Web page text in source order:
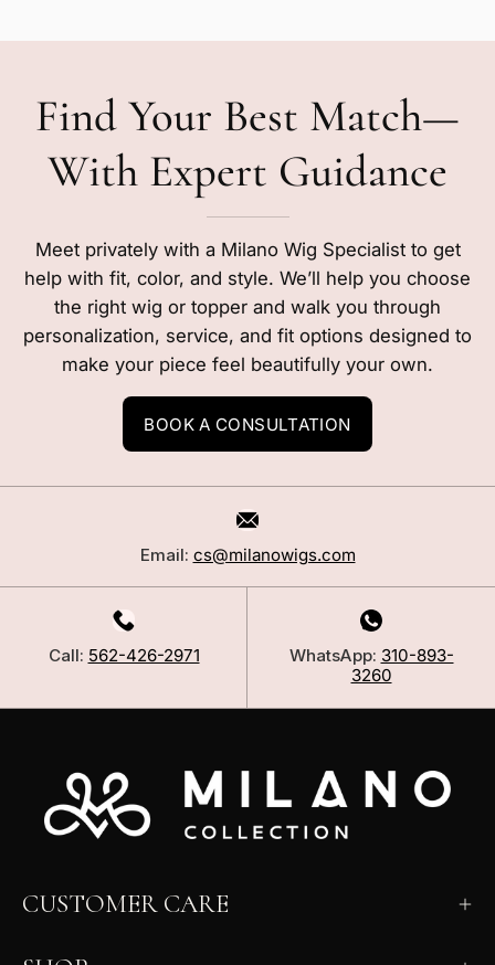
Find Your Best Match—
With Expert Guidance
Meet privately with a Milano Wig Specialist to get
help with fit, color, and style. We’ll help you choose
the right wig or topper and walk you through
personalization, service, and fit options designed to
make your piece feel beautifully your own.
BOOK A CONSULTATION
Email: cs@milanowigs.com
Call: 562-426-2971 WhatsApp: 310-893-
3260
CUSTOMER CARE